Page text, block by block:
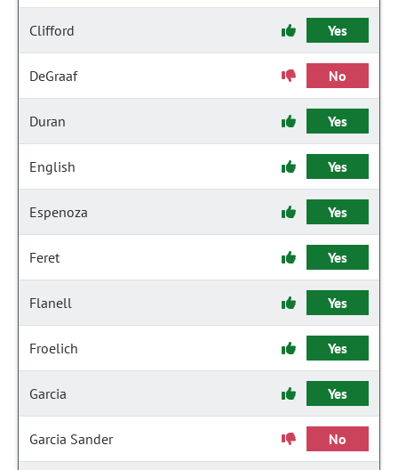
Clifford Yes
DeGraaf No
Duran Yes
English Yes
Espenoza Yes
Feret Yes
Flanell Yes
Froelich Yes
Garcia Yes
Garcia Sander No